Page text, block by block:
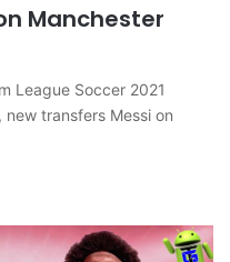
Manchester
League Soccer 2021
transfers Messi on